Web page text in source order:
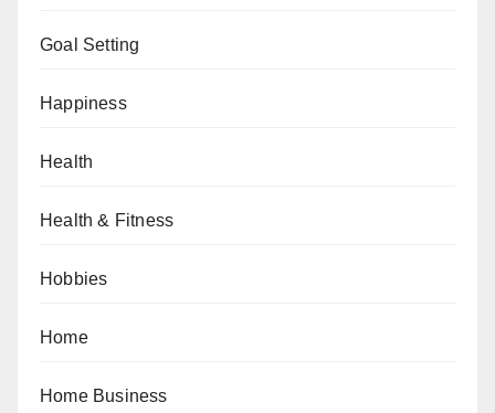
Goal Setting
Happiness
Health
Health & Fitness
Hobbies
Home
Home Business